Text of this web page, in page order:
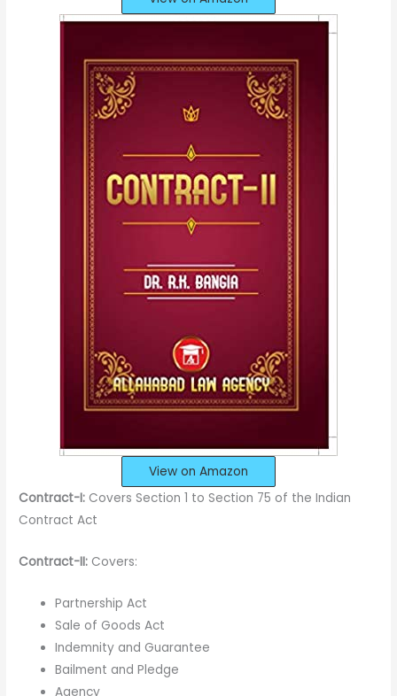
View on Amazon
Contract-I: Covers Section 1 to Section 75 of the Indian
Contract Act
Contract-II: Covers:
Partnership Act
Sale of Goods Act
Indemnity and Guarantee
Bailment and Pledge
Agency